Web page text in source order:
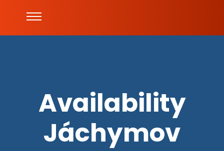
Availability
Jáchymov